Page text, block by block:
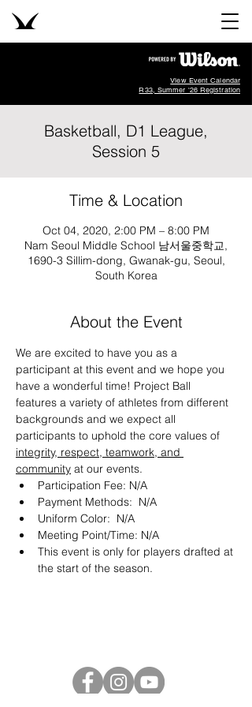
View Event Calendar
R33, Summer '26 Registration
Basketball, D1 League,
Session 5
Time & Location
Oct 04, 2020, 2:00 PM – 8:00 PM
Nam Seoul Middle School 남서울중학교,
1690-3 Sillim-dong, Gwanak-gu, Seoul,
South Korea
About the Event
We are excited to have you as a
participant at this event and we hope you
have a wonderful time! Project Ball
features a variety of athletes from different
backgrounds and we expect all
participants to uphold the core values of
integrity, respect, teamwork, and
community at our events.
Participation Fee: N/A
Payment Methods:  N/A
Uniform Color:  N/A
Meeting Point/Time: N/A
This event is only for players drafted at
the start of the season.